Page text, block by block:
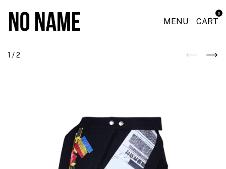
MENU CART
0
1 /2